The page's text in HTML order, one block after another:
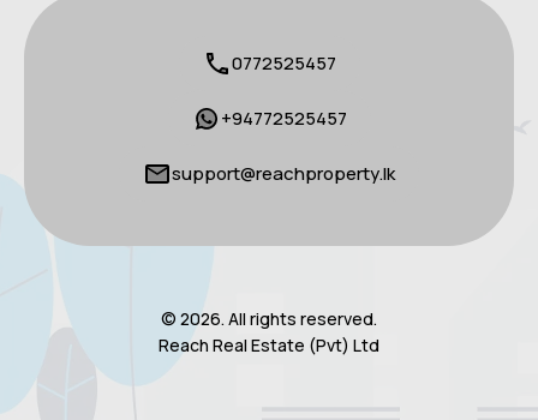
0772525457
+94772525457
support@reachproperty.lk
© 2026. All rights reserved.
Reach Real Estate (Pvt) Ltd